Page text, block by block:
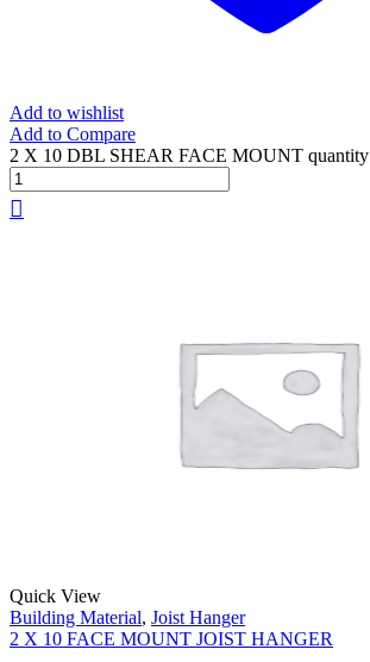
Add to wishlist
Add to Compare
2 X 10 DBL SHEAR FACE MOUNT quantity
Quick View
Building Material, Joist Hanger
2 X 10 FACE MOUNT JOIST HANGER